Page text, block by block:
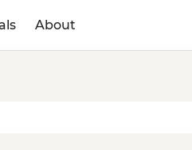
About